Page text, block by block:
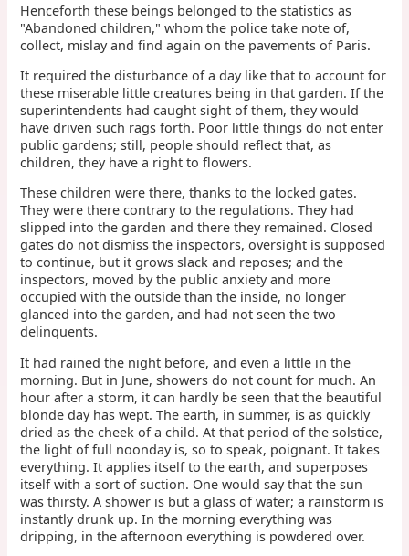
Henceforth these beings belonged to the statistics as
"Abandoned children," whom the police take note of,
collect, mislay and find again on the pavements of Paris.
It required the disturbance of a day like that to account for
these miserable little creatures being in that garden. If the
superintendents had caught sight of them, they would
have driven such rags forth. Poor little things do not enter
public gardens; still, people should reflect that, as
children, they have a right to flowers.
These children were there, thanks to the locked gates.
They were there contrary to the regulations. They had
slipped into the garden and there they remained. Closed
gates do not dismiss the inspectors, oversight is supposed
to continue, but it grows slack and reposes; and the
inspectors, moved by the public anxiety and more
occupied with the outside than the inside, no longer
glanced into the garden, and had not seen the two
delinquents.
It had rained the night before, and even a little in the
morning. But in June, showers do not count for much. An
hour after a storm, it can hardly be seen that the beautiful
blonde day has wept. The earth, in summer, is as quickly
dried as the cheek of a child. At that period of the solstice,
the light of full noonday is, so to speak, poignant. It takes
everything. It applies itself to the earth, and superposes
itself with a sort of suction. One would say that the sun
was thirsty. A shower is but a glass of water; a rainstorm is
instantly drunk up. In the morning everything was
dripping, in the afternoon everything is powdered over.